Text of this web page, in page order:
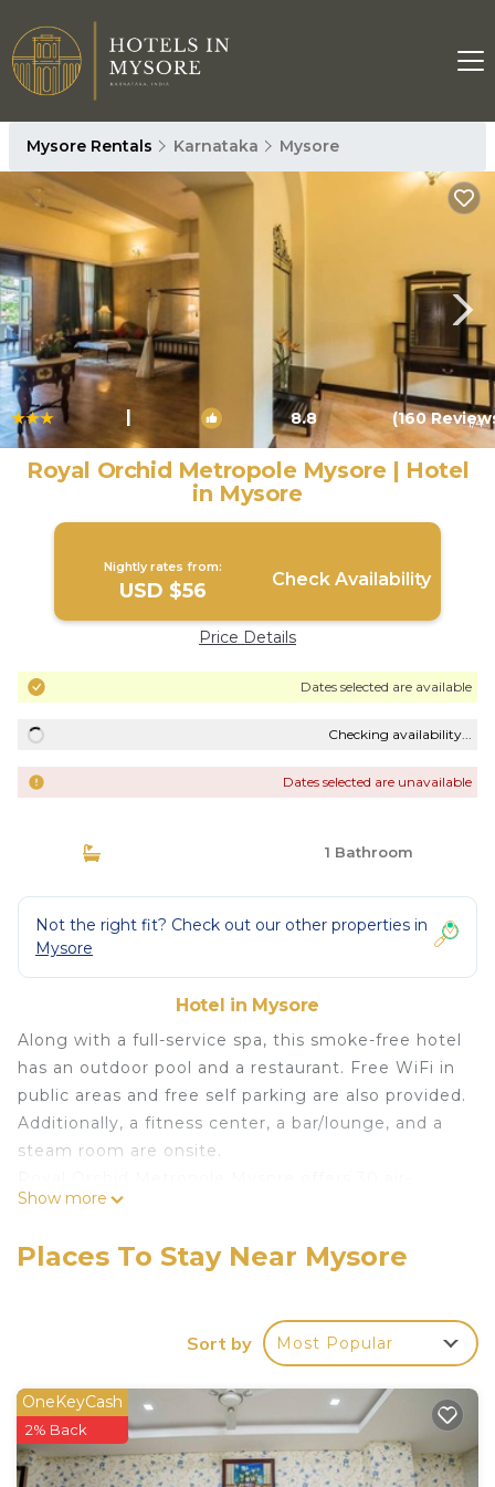
Mysore Rentals Karnataka Mysore
| 8.8 (160 1/4
Royal Orchid Metropole Mysore | Hotel
in Mysore
Nightly rates from:
USD $56 Check Availability
Price Details
Dates selected are available
Checking availability...
Dates selected are unavailable
1 Bathroom
Not the right fit? Check out our other properties in
Mysore
Hotel in Mysore
Along with a full-service spa, this smoke-free hotel
has an outdoor pool and a restaurant. Free WiFi in
public areas and free self parking are also provided.
Additionally, a fitness center, a bar/lounge, and a
steam room are onsite.
conditioned accommodations with minibars and
beds feature Egyptian cotton sheets and premium
channels. Guests can make use of the in-room
refrigerators and coffee/tea makers. Bathrooms
include bathrobes, slippers, complimentary
toiletries, and hair dryers.
Guests can surf the web using the complimentary
wireless Internet access. Business-friendly
Show more
Places To Stay Near Mysore
Sort by Most Popular
OneKeyCash
2% Back